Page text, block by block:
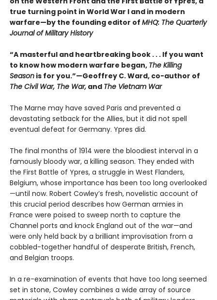
true turning point in World War I and in modern
warfare—by the founding editor of MHQ: The Quarterly
Journal of Military History
“A masterful and heartbreaking book . . . If you want
to know how modern warfare began, The Killing
Season is for you.”—Geoffrey C. Ward, co-author of
The Civil War, The War, and The Vietnam War
The Marne may have saved Paris and prevented a
devastating setback for the Allies, but it did not spell
eventual defeat for Germany. Ypres did.
The final months of 1914 were the bloodiest interval in a
famously bloody war, a killing season. They ended with
the First Battle of Ypres, a struggle in West Flanders,
Belgium, whose importance has been too long overlooked
—until now. Robert Cowley’s fresh, novelistic account of
this crucial period describes how German armies in
France were poised to sweep north to capture the
Channel ports and knock England out of the war—and
were only held back by a brilliant improvisation from a
cobbled-together handful of desperate British, French,
and Belgian troops.
In a re-examination of events that have too long seemed
set in stone, Cowley combines a wide array of source